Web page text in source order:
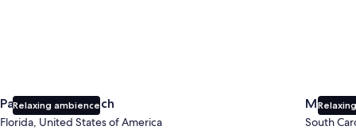
Relaxing ambience
Panama City Beach
Florida, United States of America
Myrtle
South